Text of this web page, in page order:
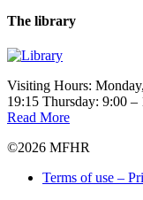
The library
Visiting Hours:
19:15 Thursday: 9:00 –
Read More
©2026 MFHR
Terms of use –